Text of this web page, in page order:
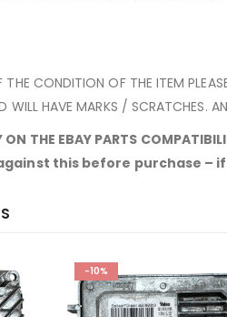
THE CONDITION OF THE ITEM
WILL HAVE MARKS / SCRATCHES.
ON THE EBAY PARTS
this before purchase –
-10%